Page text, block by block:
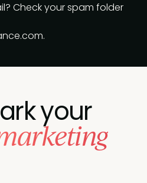
Check your spam folder
.
your